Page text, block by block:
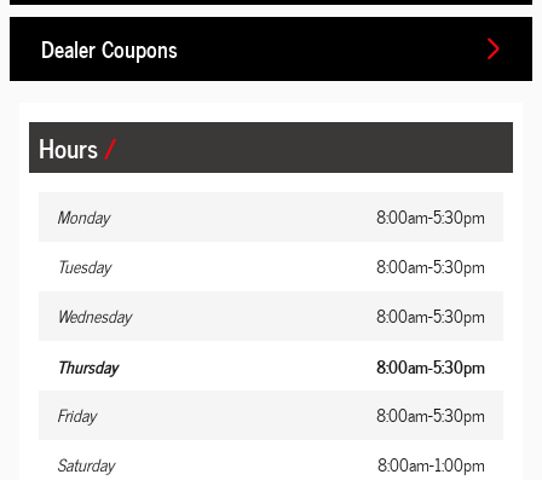
Dealer Coupons
Hours
Monday
8:00am-5:30pm
Tuesday
8:00am-5:30pm
Wednesday
8:00am-5:30pm
Thursday
8:00am-5:30pm
Friday
8:00am-5:30pm
Saturday
8:00am-1:00pm